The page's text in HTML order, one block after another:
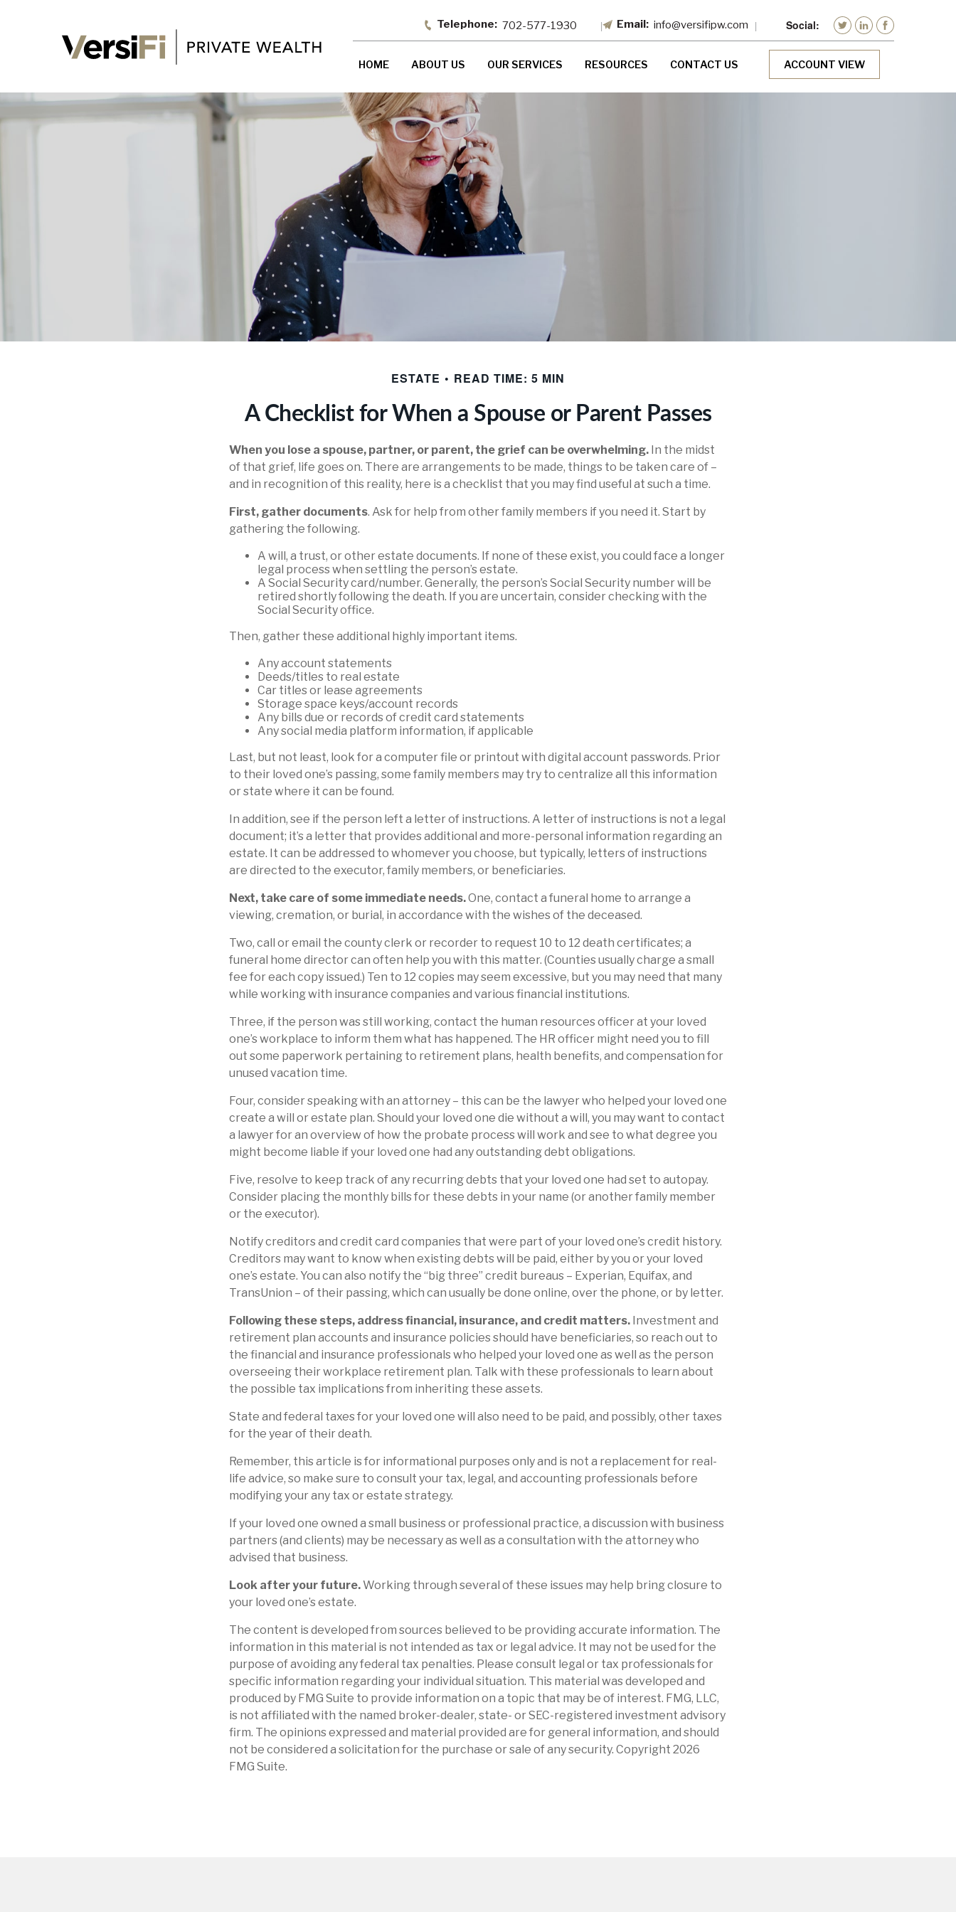
702-577-1930 info@versifipw.com
HOME ABOUT US OUR SERVICES RESOURCES CONTACT US ACCOUNT VIEW
ESTATE READ TIME: 5 MIN
A Checklist for When a Spouse or Parent Passes
When you lose a spouse, partner, or parent, the grief can be overwhelming. In the midst
of that grief, life goes on. There are arrangements to be made, things to be taken care of –
and in recognition of this reality, here is a checklist that you may find useful at such a time.
First, gather documents. Ask for help from other family members if you need it. Start by
gathering the following.
A will, a trust, or other estate documents. If none of these exist, you could face a longer
legal process when settling the person’s estate.
A Social Security card/number. Generally, the person’s Social Security number will be
retired shortly following the death. If you are uncertain, consider checking with the
Social Security office.
Then, gather these additional highly important items.
Any account statements
Deeds/titles to real estate
Car titles or lease agreements
Storage space keys/account records
Any bills due or records of credit card statements
Any social media platform information, if applicable
Last, but not least, look for a computer file or printout with digital account passwords. Prior
to their loved one’s passing, some family members may try to centralize all this information
or state where it can be found.
In addition, see if the person left a letter of instructions. A letter of instructions is not a legal
document; it’s a letter that provides additional and more-personal information regarding an
estate. It can be addressed to whomever you choose, but typically, letters of instructions
are directed to the executor, family members, or beneficiaries.
Next, take care of some immediate needs.One, contact a funeral home to arrange a
viewing, cremation, or burial, in accordance with the wishes of the deceased.
Two, call or email the county clerk or recorder to request 10 to 12 death certificates; a
funeral home director can often help you with this matter. (Counties usually charge a small
fee for each copy issued.) Ten to 12 copies may seem excessive, but you may need that many
while working with insurance companies and various financial institutions.
Three, if the person was still working, contact the human resources officer at your loved
one’s workplace to inform them what has happened. The HR officer might need you to fill
out some paperwork pertaining to retirement plans, health benefits, and compensation for
unused vacation time.
Four, consider speaking with an attorney – this can be the lawyer who helped your loved one
create a will or estate plan. Should your loved one die without a will, you may want to contact
a lawyer for an overview of how the probate process will work and see to what degree you
might become liable if your loved one had any outstanding debt obligations.
Five, resolve to keep track of any recurring debts that your loved one had set to autopay.
Consider placing the monthly bills for these debts in your name (or another family member
or the executor).
Notify creditors and credit card companies that were part of your loved one’s credit history.
Creditors may want to know when existing debts will be paid, either by you or your loved
one’s estate. You can also notify the “big three” credit bureaus – Experian, Equifax, and
TransUnion – of their passing, which can usually be done online, over the phone, or by letter.
Following these steps, address financial, insurance, and credit matters. Investment and
retirement plan accounts and insurance policies should have beneficiaries, so reach out to
the financial and insurance professionals who helped your loved one as well as the person
overseeing their workplace retirement plan. Talk with these professionals to learn about
the possible tax implications from inheriting these assets.
State and federal taxes for your loved one will also need to be paid, and possibly, other taxes
for the year of their death.
Remember, this article is for informational purposes only and is not a replacement for real-
life advice, so make sure to consult your tax, legal, and accounting professionals before
modifying your any tax or estate strategy.
If your loved one owned a small business or professional practice, a discussion with business
partners (and clients) may be necessary as well as a consultation with the attorney who
advised that business.
Look after your future. Working through several of these issues may help bring closure to
your loved one’s estate.
The content is developed from sources believed to be providing accurate information. The
information in this material is not intended as tax or legal advice. It may not be used for the
purpose of avoiding any federal tax penalties. Please consult legal or tax professionals for
specific information regarding your individual situation. This material was developed and
produced by FMG Suite to provide information on a topic that may be of interest. FMG, LLC,
is not affiliated with the named broker-dealer, state- or SEC-registered investment advisory
firm. The opinions expressed and material provided are for general information, and should
not be considered a solicitation for the purchase or sale of any security. Copyright 2026
FMG Suite.